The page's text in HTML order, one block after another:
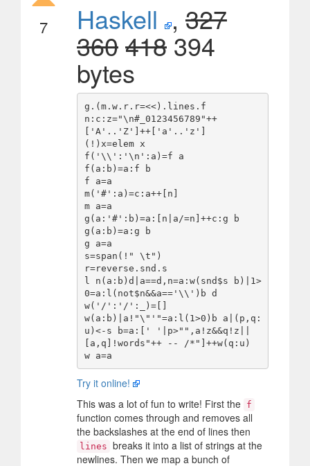
7 Haskell , 327
360418394
bytes
g.(m.w.r.r=<<).lines.f
n:c:z="\n#_0123456789"++
['A'..'Z']++['a'..'z']
(!)x=elem x
f('\\':'\n':a)=f a
f(a:b)=a:f b
f a=a
m('#':a)=c:a++[n]
m a=a
g(a:'#':b)=a:[n|a/=n]++c:g b
g(a:b)=a:g b
g a=a
s=span(!" \t")
r=reverse.snd.s
l n(a:b)d|a==d,n=a:w(snd$s b)|1>
0=a:l(not$n&&a=='\\')b d
w('/':'/':_)=[]
w(a:b)|a!"\"'"=a:l(1>0)b a|(p,q:
u)<-s b=a:[' '|p>"",a!z&&q!z||
[a,q]!words"++ -- /*"]++w(q:u)
Try it online!
This was a lot of fun to write! First the f
function comes through and removes all
the backslashes at the end of lines then
lines breaks it into a list of strings at the
newlines. Then we map a bunch of